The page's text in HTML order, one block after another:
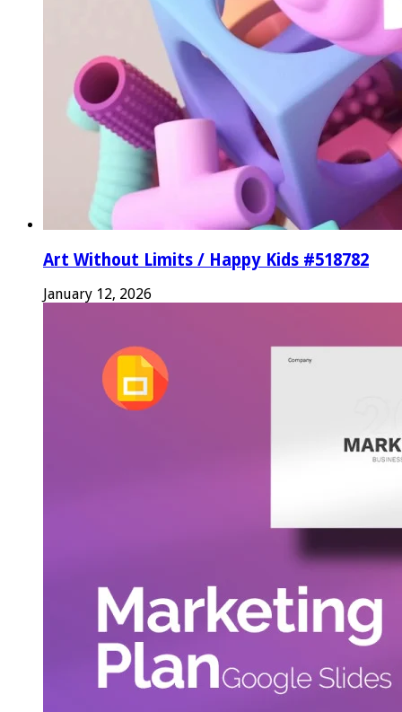
Art Without Limits / Happy Kids #518782
January 12, 2026